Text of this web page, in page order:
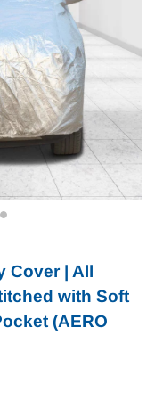
Cover | All
with Soft
(AERO